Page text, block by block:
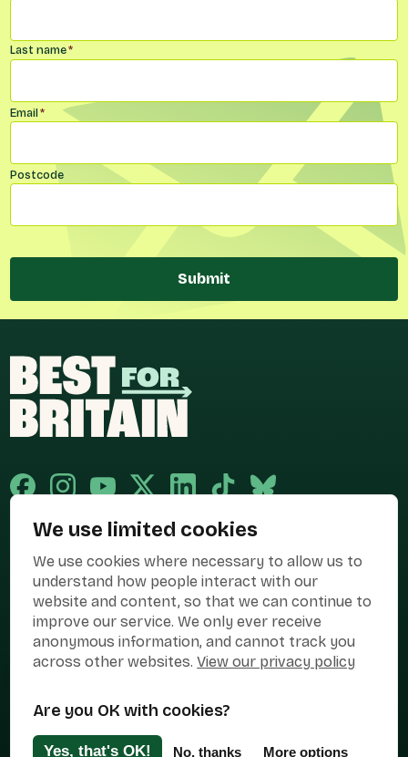
We use limited cookies
We use cookies where necessary to allow us to
understand how people interact with our
website and content, so that we can continue to
improve our service. We only ever receive
anonymous information, and cannot track you
across other websites.View our privacy policy
Are you OK with cookies?
Yes, that's OK! No, thanks More options
Last name*
Email*
Postcode
Submit
the campaign name of BEST FOR BRITAIN LIMITED registered at 36-38
Cornhill, London, EC3V 3NG.
Registered company in England & Wales no. 10436078. Best for
Britain is registered as a campaigner with The Electoral Commission.
Privacy PolicyCookiesTerms of use
Press Contact Contact Us